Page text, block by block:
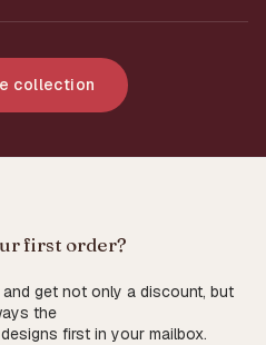
collection
first order?
get not only a discount, but
the
first in your mailbox.